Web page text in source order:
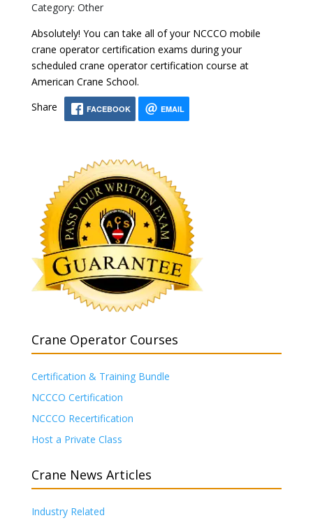
Category: Other
Absolutely! You can take all of your NCCCO mobile
crane operator certification exams during your
scheduled crane operator certification course at
American Crane School.
Share
FACEBOOK EMAIL
Crane Operator Courses
Certification & Training Bundle
NCCCO Certification
NCCCO Recertification
Host a Private Class
Crane News Articles
Industry Related